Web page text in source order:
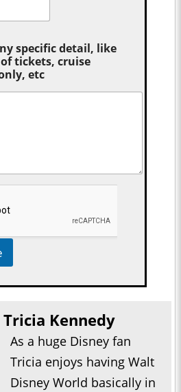
specific detail, like
tickets, cruise
etc
Tricia Kennedy
As a huge Disney fan
Tricia enjoys having Walt
Disney World basically in